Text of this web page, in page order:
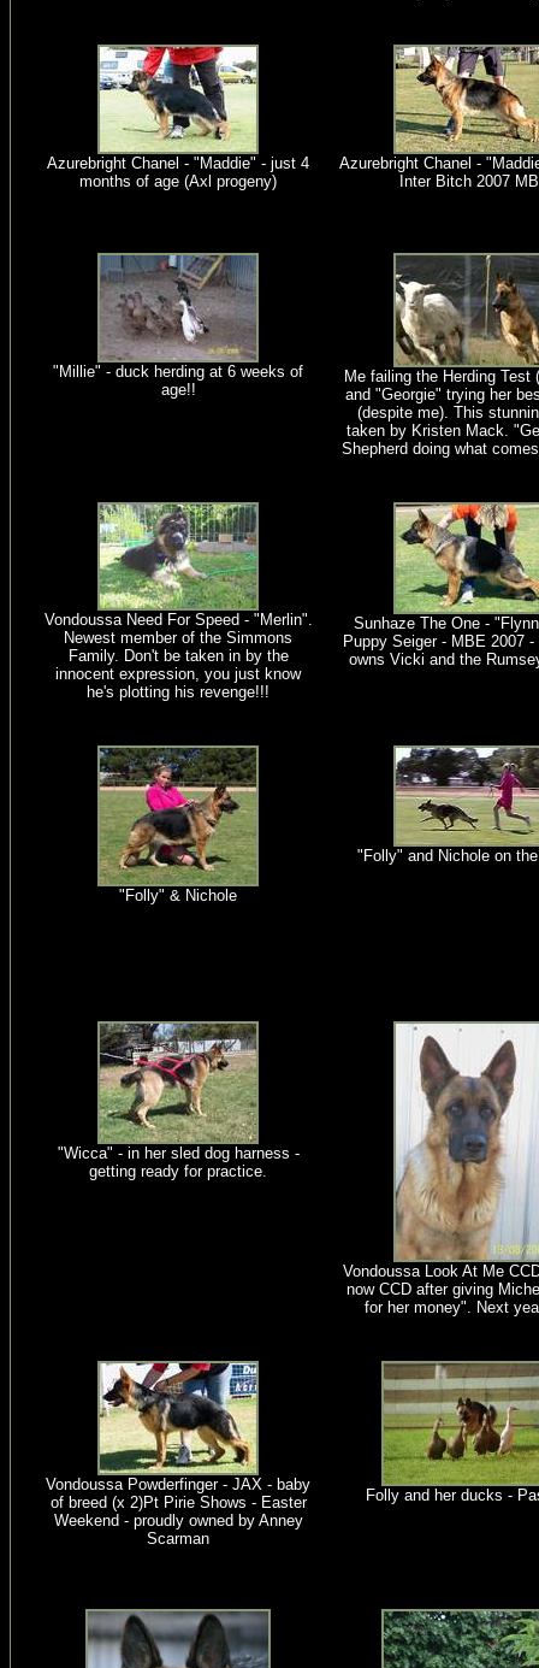
Azurebright Chanel - "Maddie" - just 4
months of age (Axl progeny)
Azurebright Chanel -
Inter Bitch 2007
"Millie" - duck herding at 6 weeks of
age!!
Me failing the Herding Test
and "Georgie" trying her
(despite me). This
taken by Kristen Mack.
Shepherd doing what
Vondoussa Need For Speed - "Merlin".
Newest member of the Simmons
Family. Don't be taken in by the
innocent expression, you just know
he's plotting his revenge!!!
Sunhaze The One -
Puppy Seiger - MBE 2007 -
owns Vicki and the
"Folly" & Nichole
"Folly" and Nichole on
"Wicca" - in her sled dog harness -
getting ready for practice.
Vondoussa Look At Me
now CCD after giving
for her money". Next
Vondoussa Powderfinger - JAX - baby
of breed (x 2)Pt Pirie Shows - Easter
Weekend - proudly owned by Anney
Scarman
Folly and her ducks -